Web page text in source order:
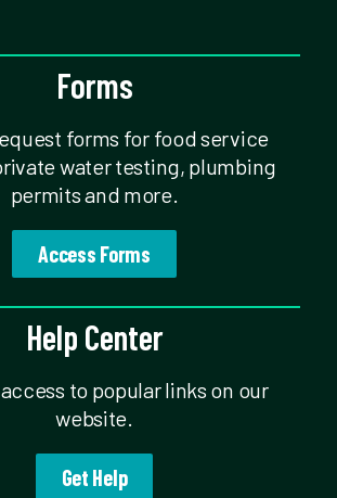
Forms
forms for food service
water testing, plumbing
permits and more.
Access Forms
Help Center
to popular links on our
website.
Get Help